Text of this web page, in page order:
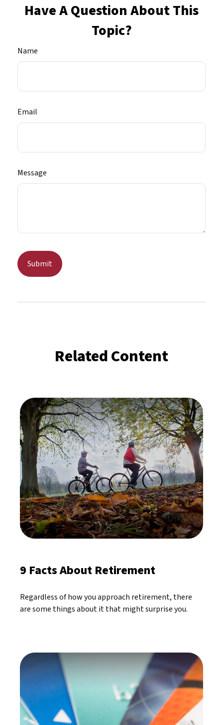
Have A Question About This
Topic?
Name
Email
Message
Related Content
9 Facts About Retirement
Regardless of how you approach retirement, there
are some things about it that might surprise you.